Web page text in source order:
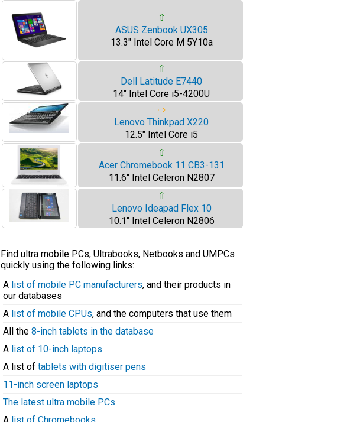
⇧
ASUS Zenbook UX305
13.3" Intel Core M 5Y10a
⇧
Dell Latitude E7440
14" Intel Core i5-4200U
⇨
Lenovo Thinkpad X220
12.5" Intel Core i5
⇧
Acer Chromebook 11 CB3-131
11.6" Intel Celeron N2807
⇧
Lenovo Ideapad Flex 10
10.1" Intel Celeron N2806
Find ultra mobile PCs, Ultrabooks, Netbooks and UMPCs
quickly using the following links:
A list of mobile PC manufacturers, and their products in
our databases
A list of mobile CPUs, and the computers that use them
All the 8-inch tablets in the database
A list of 10-inch laptops
A list of tablets with digitiser pens
11-inch screen laptops
The latest ultra mobile PCs